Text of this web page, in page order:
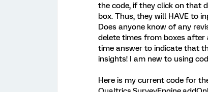
the code, if they click on that
box. Thus, they will HAVE to
Does anyone know of any
delete times from boxes after
time answer to indicate that
insights! I am new to using
Here is my current code for